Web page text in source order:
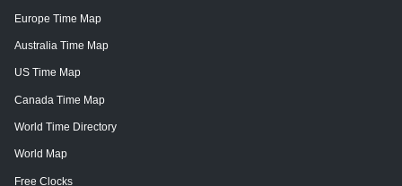
Europe Time Map
Australia Time Map
US Time Map
Canada Time Map
World Time Directory
World Map
Free Clocks